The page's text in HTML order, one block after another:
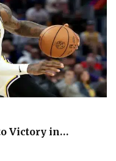
Victory in…